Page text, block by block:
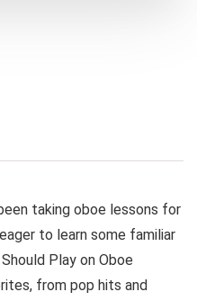
taking oboe lessons for
to learn some familiar
Play on Oboe
from pop hits and